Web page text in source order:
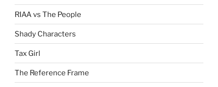
RIAA vs The People
Shady Characters
Tax Girl
The Reference Frame